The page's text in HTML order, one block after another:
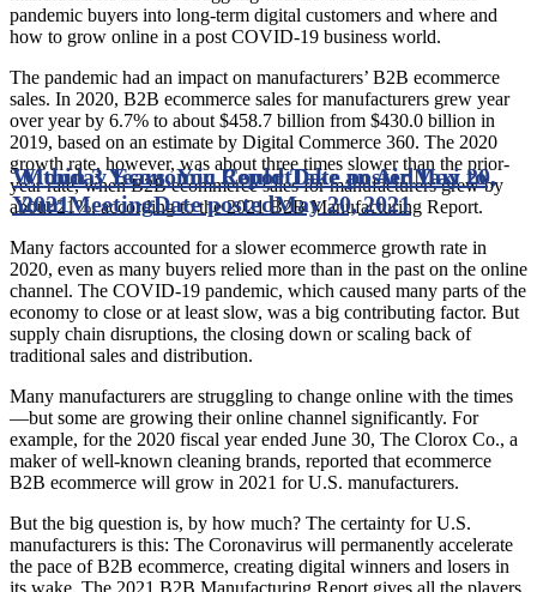
pandemic buyers into long-term digital customers and where and
how to grow online in a post COVID-19 business world.
The pandemic had an impact on manufacturers’ B2B ecommerce
sales. In 2020, B2B ecommerce sales for manufacturers grew year
over year by 6.7% to about $458.7 billion from $430.0 billion in
2019, based on an estimate by Digital Commerce 360. The 2020
growth rate, however, was about three times slower than the prior-
year rate, when B2B ecommerce sales for manufacturers grew by
about 21%, according to the 2021 B2B Manufacturing Report.
Many factors accounted for a slower ecommerce growth rate in
2020, even as many buyers relied more than in the past on the online
channel. The COVID-19 pandemic, which caused many parts of the
economy to close or at least slow, was a big contributing factor. But
supply chain disruptions, the closing down or scaling back of
traditional sales and distribution.
Many manufacturers are struggling to change online with the times
—but some are growing their online channel significantly. For
example, for the 2020 fiscal year ended June 30, The Clorox Co., a
maker of well-known cleaning brands, reported that ecommerce
B2B ecommerce will grow in 2021 for U.S. manufacturers.
But the big question is, by how much? The certainty for U.S.
manufacturers is this: The Coronavirus will permanently accelerate
the pace of B2B ecommerce, creating digital winners and losers in
its wake. The 2021 B2B Manufacturing Report gives all the players
Within 3 Years, You Could Take an Air Taxi to
Your MeetingDate postedMay 20, 2021
Monday Economic ReportDate postedMay 20,
2021